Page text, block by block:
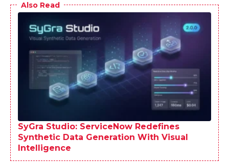
Also Read
SyGra Studio: ServiceNow Redefines
Synthetic Data Generation With Visual
Intelligence